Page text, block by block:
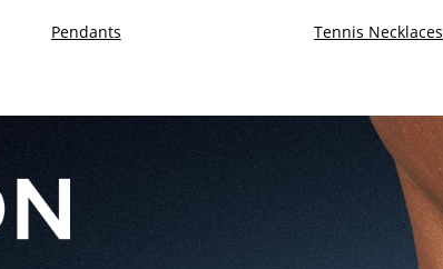
Pendants Tennis Necklaces